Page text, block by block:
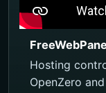
Hosting
OpenZero